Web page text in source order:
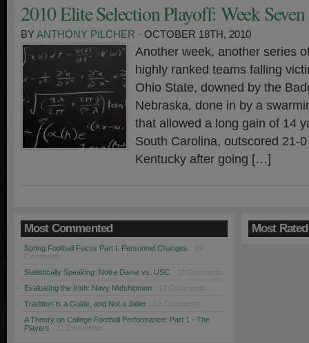
2010 Elite Selection Playoff: Week Seven
BYANTHONY PILCHER · OCTOBER 18TH, 2010
Another week, another series
highly ranked teams falling
Ohio State, downed by the
Nebraska, done in by a
that allowed a long gain of 14
South Carolina, outscored 21-
Kentucky after going […]
Most Commented
Spring Football Focus Part I: Personnel Changes
Comments
Statistically Speaking: Notre Dame vs. USC · 18 Comments
Evaluating the Irish: Navy Midshipmen · 12 Comments
Tradition Is a Guide, and Not a Jailer · 12 Comments
A Theory on College Football Performance: Part 1 - The
Players · 11 Comments
Most Rated